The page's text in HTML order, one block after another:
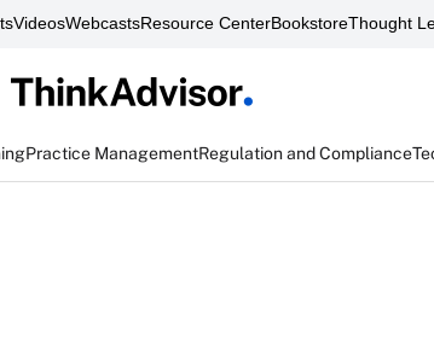
VideosWebcastsResource CenterBookstoreThought
Practice ManagementRegulation and Compliance